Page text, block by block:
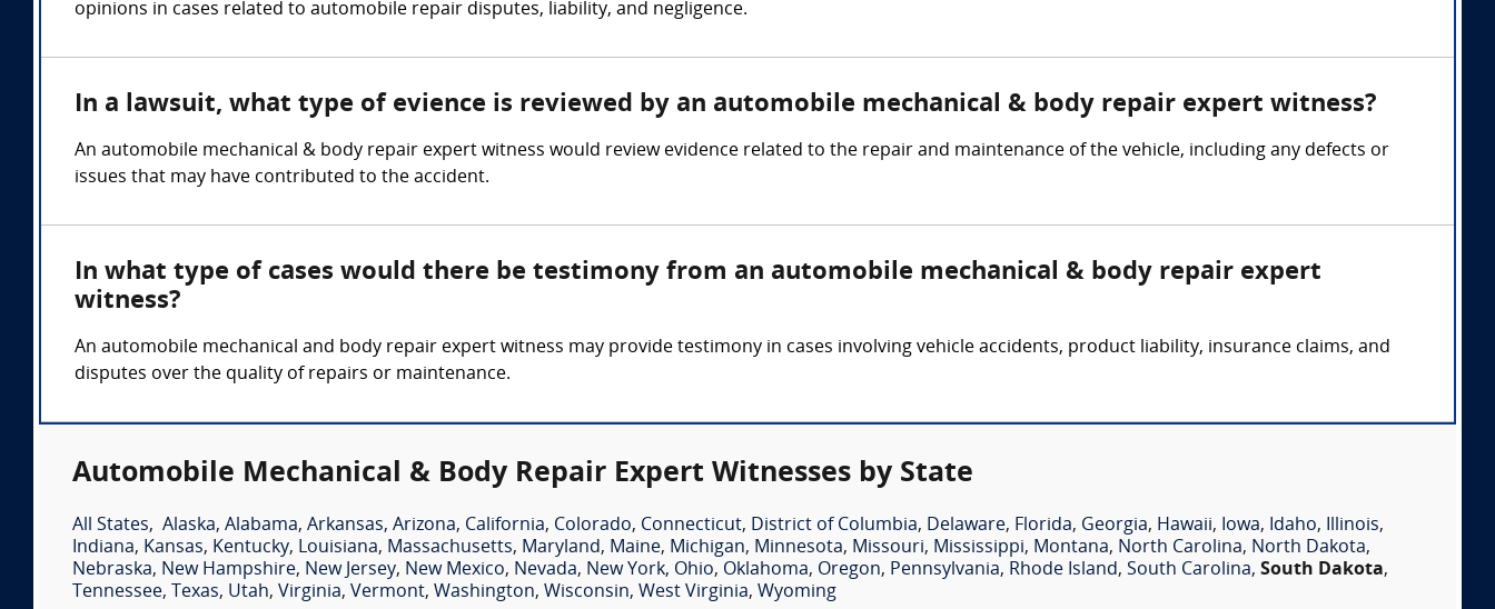
opinions in cases related to automobile repair disputes, liability, and negligence.
In a lawsuit, what type of evience is reviewed by an automobile mechanical & body repair expert witness?
An automobile mechanical & body repair expert witness would review evidence related to the repair and maintenance of the vehicle, including any defects or
issues that may have contributed to the accident.
In what type of cases would there be testimony from an automobile mechanical & body repair expert
witness?
An automobile mechanical and body repair expert witness may provide testimony in cases involving vehicle accidents, product liability, insurance claims, and
disputes over the quality of repairs or maintenance.
Automobile Mechanical & Body Repair Expert Witnesses by State
All States, Alaska, Alabama, Arkansas, Arizona, California, Colorado, Connecticut, District of Columbia, Delaware, Florida, Georgia, Hawaii, Iowa, Idaho, Illinois,
Indiana, Kansas, Kentucky, Louisiana, Massachusetts, Maryland, Maine, Michigan, Minnesota, Missouri, Mississippi, Montana, North Carolina, North Dakota,
Nebraska, New Hampshire, New Jersey, New Mexico, Nevada, New York, Ohio, Oklahoma, Oregon, Pennsylvania, Rhode Island, South Carolina, South Dakota,
Tennessee, Texas, Utah, Virginia, Vermont, Washington, Wisconsin, West Virginia, Wyoming